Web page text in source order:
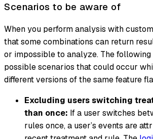
Scenarios to be aware of
When you perform analysis with
that some combinations can return
or impossible to analyze. The
possible scenarios that could occur
different versions of the same feature
Excluding users switching
than once: If a user switches
rules once, a user’s events are